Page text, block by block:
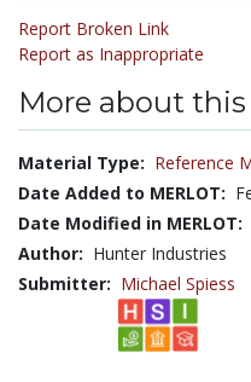
Report Broken Link
Report as Inappropriate
More about
Material Type: Reference
Date Added to MERLOT:
Date Modified in MERLOT:
Author: Hunter Industries
Submitter: Michael Spiess